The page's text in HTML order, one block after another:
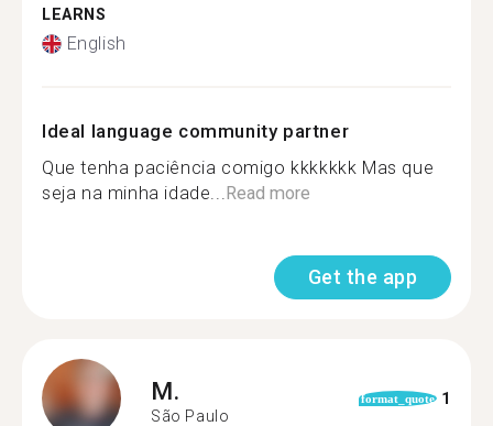
LEARNS
English
Ideal language community partner
Que tenha paciência comigo kkkkkkk Mas que
seja na minha idade...Read more
Get the app
M.
São Paulo
format_quote 1